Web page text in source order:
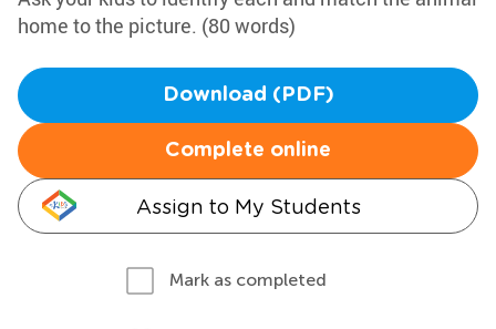
home to the picture. (80 words)
Download (PDF)
Complete online
Assign to My Students
Mark as completed